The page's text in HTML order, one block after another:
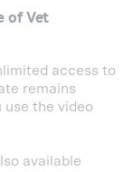
of Vet
access to
remains
the video
available